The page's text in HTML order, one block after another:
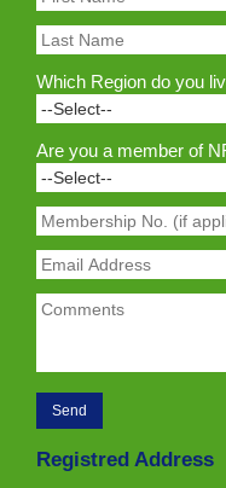
Which Region do you
Are you a member of
Registred Address